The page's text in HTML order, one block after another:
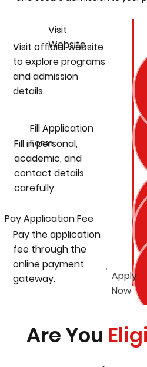
Visit official website
to explore programs
and admission
details.
Visit
Website
Pay the application
fee through the
online payment
gateway.
Pay Application Fee
Fill Application
Form
Fill in personal,
academic, and
contact details
carefully.
Apply
Now
Are You